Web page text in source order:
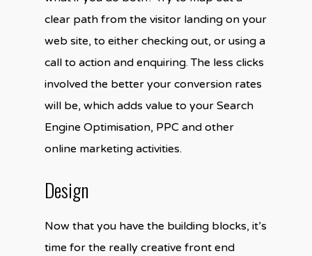
clear path from the visitor landing on your
web site, to either checking out, or using a
call to action and enquiring. The less clicks
involved the better your conversion rates
will be, which adds value to your Search
Engine Optimisation, PPC and other
online marketing activities.
Design
Now that you have the building blocks, it’s
time for the really creative front end